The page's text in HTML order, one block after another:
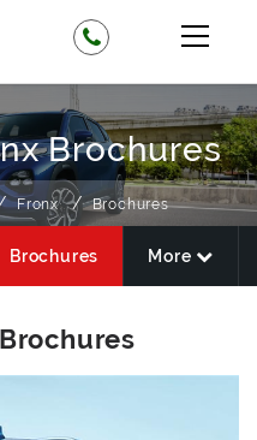
Brochures
Fronx Brochures
Brochures More